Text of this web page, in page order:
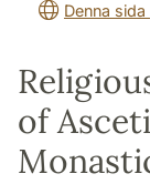
Denna
of